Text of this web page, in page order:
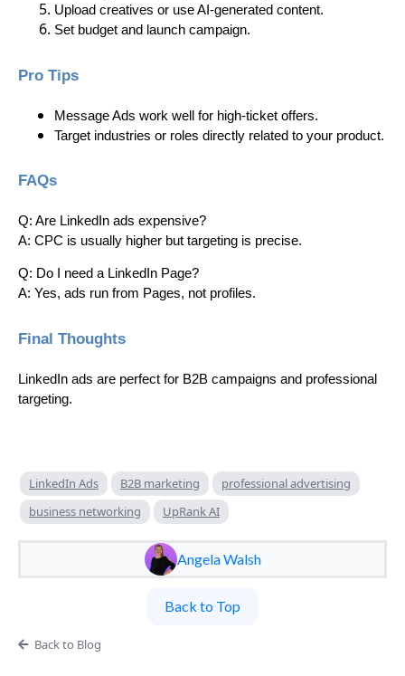
Upload creatives or use AI-generated content.
Set budget and launch campaign.
Pro Tips
Message Ads work well for high-ticket offers.
Target industries or roles directly related to your product.
FAQs
Q: Are LinkedIn ads expensive?
A: CPC is usually higher but targeting is precise.
Q: Do I need a LinkedIn Page?
A: Yes, ads run from Pages, not profiles.
Final Thoughts
LinkedIn ads are perfect for B2B campaigns and professional
targeting.
LinkedIn Ads B2B marketing
professional advertising
business networking
UpRank AI
Angela Walsh
Back to Top
Back to Blog